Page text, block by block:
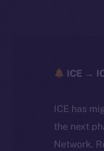
ICE →
ICE has
the next
Network.